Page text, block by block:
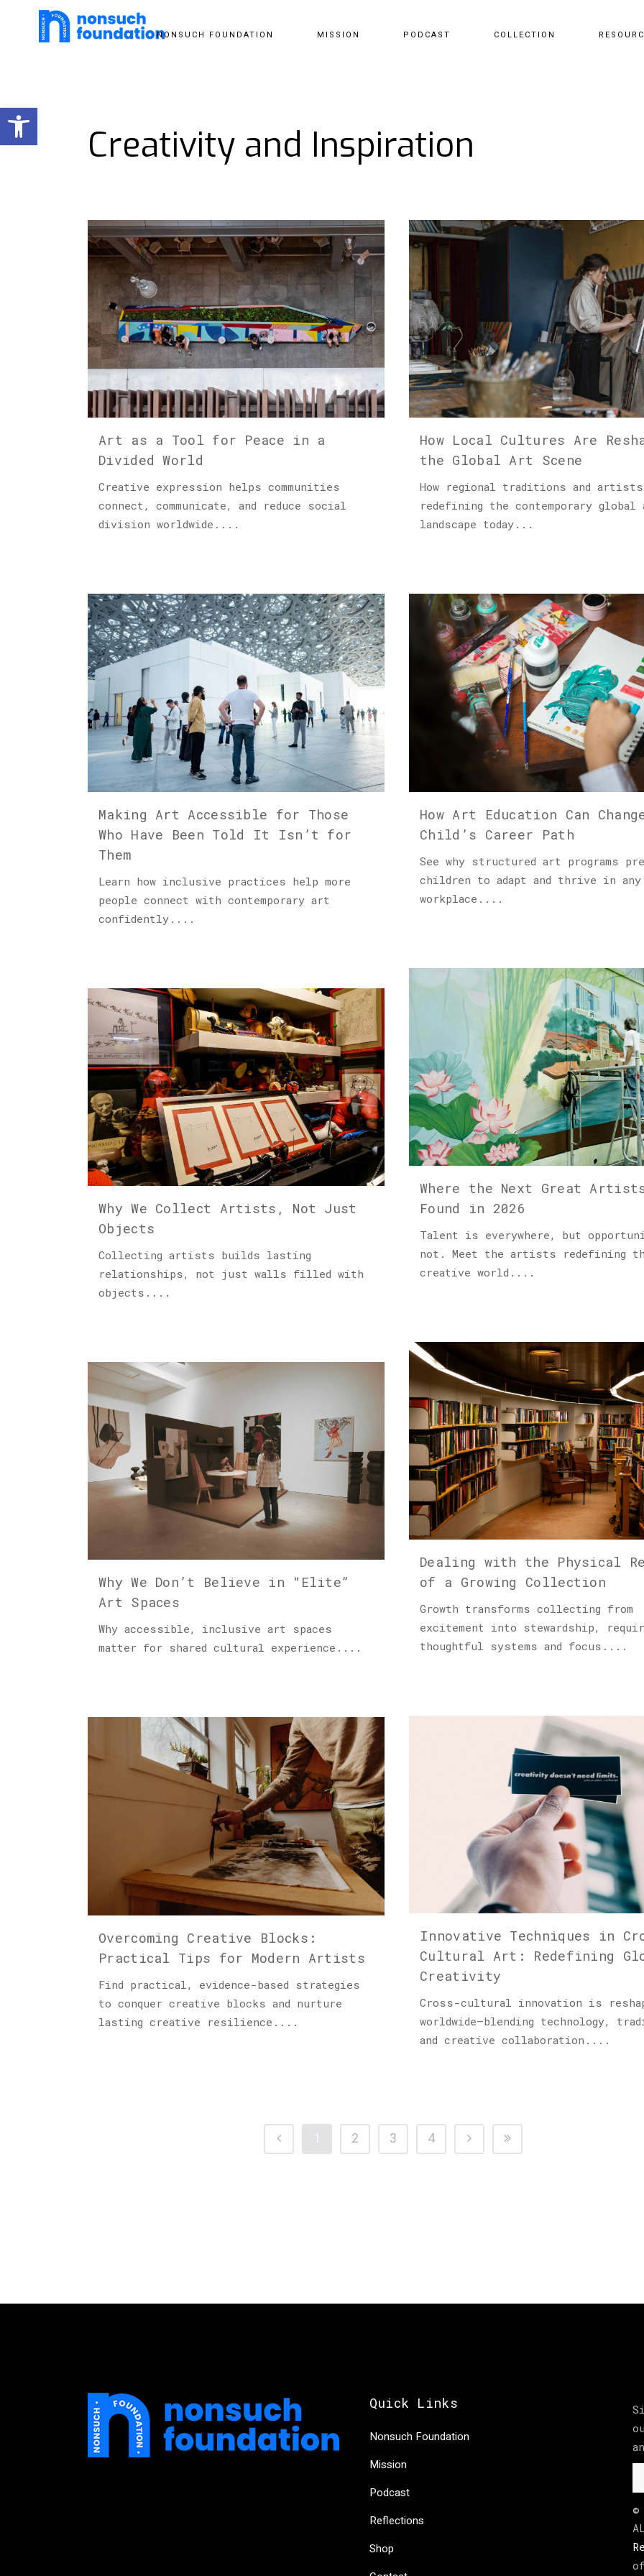
Open toolbar
NONSUCH FOUNDATION MISSION PODCAST COLLECTION
Creativity and Inspiration
Art as a Tool for Peace in a
Divided World
Creative expression helps communities
connect, communicate, and reduce social
division worldwide....
How Local Cultures Are
the Global Art Scene
How regional traditions and
redefining the contemporary global
landscape today...
Making Art Accessible for Those
Who Have Been Told It Isn’t for
Them
Learn how inclusive practices help more
people connect with contemporary art
confidently....
How Art Education Can
Child’s Career Path
See why structured art programs
children to adapt and thrive in any
workplace....
Where the Next Great
Found in 2026
Talent is everywhere, but
not. Meet the artists redefining
creative world....
Why We Collect Artists, Not Just
Objects
Collecting artists builds lasting
relationships, not just walls filled with
objects....
Dealing with the Physical
of a Growing Collection
Growth transforms collecting from
excitement into stewardship,
thoughtful systems and focus....
Why We Don’t Believe in “Elite”
Art Spaces
Why accessible, inclusive art spaces
matter for shared cultural experience....
Innovative Techniques in
Cultural Art: Redefining
Creativity
Cross-cultural innovation is
worldwide—blending technology,
and creative collaboration....
Overcoming Creative Blocks:
Practical Tips for Modern Artists
Find practical, evidence-based strategies
to conquer creative blocks and nurture
lasting creative resilience....
1 2 3 4
Quick Links
Nonsuch Foundation
Mission
Podcast
Reflections
Shop
©